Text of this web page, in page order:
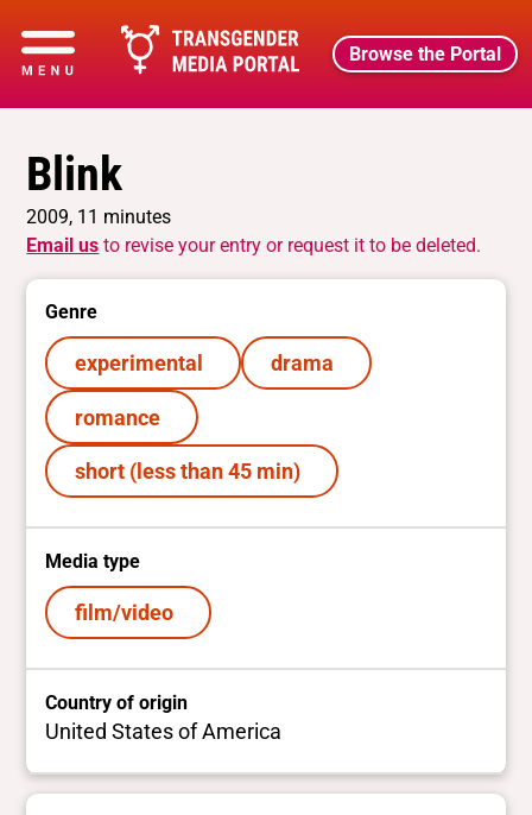
Browse the Portal
Blink
2009, 11 minutes
Email us to revise your entry or request it to be deleted.
Genre
experimental drama
romance
short (less than 45 min)
Media type
film/video
Country of origin
United States of America